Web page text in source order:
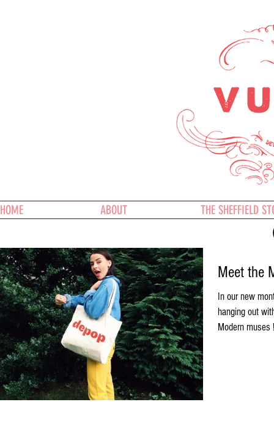
HOME ABOUT THE SHEFFIELD
Meet the
In our new
hanging out
Modern muses